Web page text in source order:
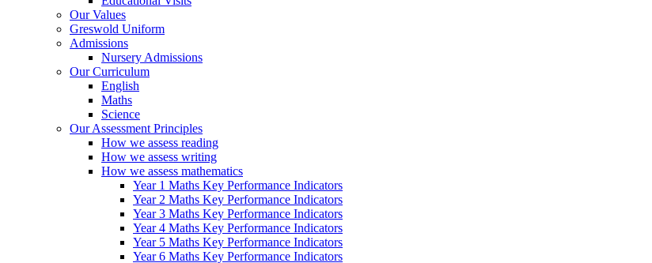
Our Values
Greswold Uniform
Admissions
Nursery Admissions
Our Curriculum
English
Maths
Science
Our Assessment Principles
How we assess reading
How we assess writing
How we assess mathematics
Year 1 Maths Key Performance Indicators
Year 2 Maths Key Performance Indicators
Year 3 Maths Key Performance Indicators
Year 4 Maths Key Performance Indicators
Year 5 Maths Key Performance Indicators
Year 6 Maths Key Performance Indicators